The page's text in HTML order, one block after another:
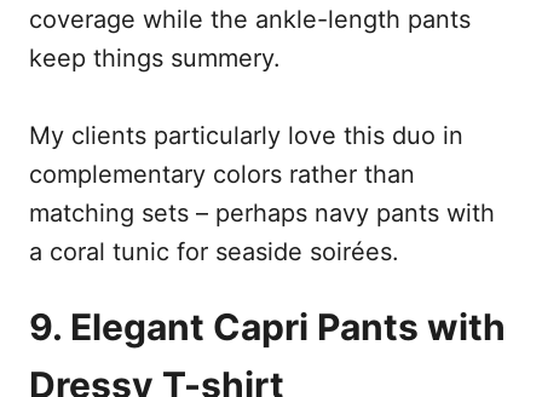
coverage while the ankle-length pants
keep things summery.
My clients particularly love this duo in
complementary colors rather than
matching sets – perhaps navy pants with
a coral tunic for seaside soirées.
9. Elegant Capri Pants with
Dressy T-shirt